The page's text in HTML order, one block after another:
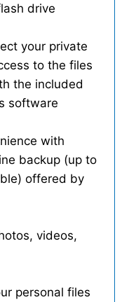
drive
your private
to the files
the included
software
with
backup (up to
offered by
videos,
personal files